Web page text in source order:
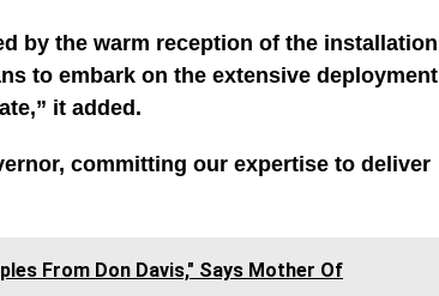
by the warm reception of the installation
to embark on the extensive deployment
it added.
committing our expertise to deliver
From Don Davis," Says Mother Of